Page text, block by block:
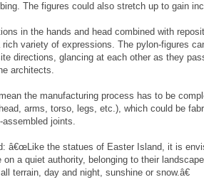
The figures could also stretch up to gain
in the hands and head combined with
variety of expressions. The pylon-figures
directions, glancing at each other as they
architects.
the manufacturing process has to be
arms, torso, legs, etc.), which could be
joints.
â€œLike the statues of Easter Island, it is
a quiet authority, belonging to their
terrain, day and night, sunshine or snow.â€